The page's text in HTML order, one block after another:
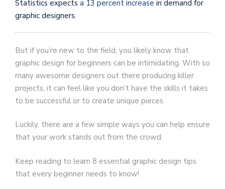
Statistics expects a 13 percent increase in demand for
graphic designers.
But if you’re new to the field, you likely know that
graphic design for beginners can be intimidating. With so
many awesome designers out there producing killer
projects, it can feel like you don’t have the skills it takes
to be successful or to create unique pieces.
Luckily, there are a few simple ways you can help ensure
that your work stands out from the crowd.
Keep reading to learn 8 essential graphic design tips
that every beginner needs to know!